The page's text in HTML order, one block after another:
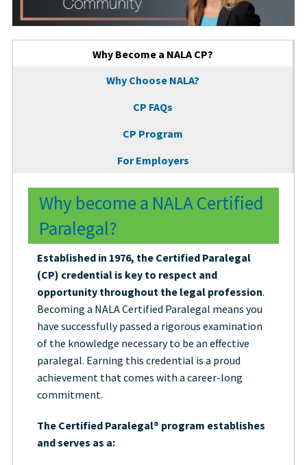
Tabbed Page Tabs
Why Become a NALA CP?
Why Choose NALA?
CP FAQs
CP Program
For Employers
Why become a NALA Certified
Paralegal?
Established in 1976, the Certified Paralegal
(CP) credential is key to respect and
opportunity throughout the legal profession.
Becoming a NALA Certified Paralegal means you
have successfully passed a rigorous examination
of the knowledge necessary to be an effective
paralegal. Earning this credential is a proud
achievement that comes with a career-long
commitment.
The Certified Paralegal® program establishes
and serves as a: